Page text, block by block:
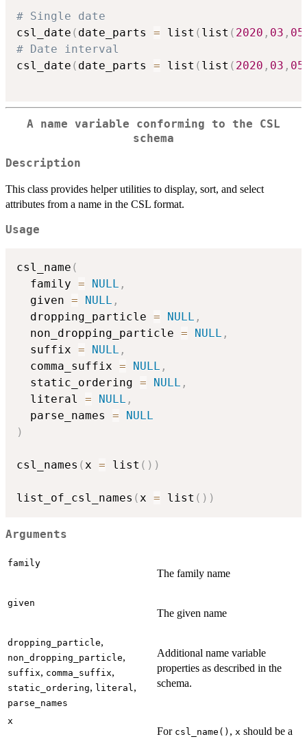
# Single date
csl_date ( date_parts = list ( list ( 2020 , 03 , 05
# Date interval
csl_date ( date_parts = list ( list ( 2020 , 03 , 05
A name variable conforming to the CSL
schema
Description
This class provides helper utilities to display, sort, and select
attributes from a name in the CSL format.
Usage
csl_name (
  family
= NULL ,
  given
= NULL ,
  dropping_particle
= NULL ,
  non_dropping_particle
= NULL ,
  suffix
= NULL ,
  comma_suffix
= NULL ,
  static_ordering
= NULL ,
  literal
= NULL ,
  parse_names
=
NULL
)
csl_names ( x = list ( ) )
list_of_csl_names ( x = list ( ) )
Arguments
family
The family name
given
The given name
dropping_particle,
non_dropping_particle,
suffix, comma_suffix,
static_ordering, literal ,
parse_names
Additional name variable
properties as described in the
schema.
x
For csl_name() , x should be a